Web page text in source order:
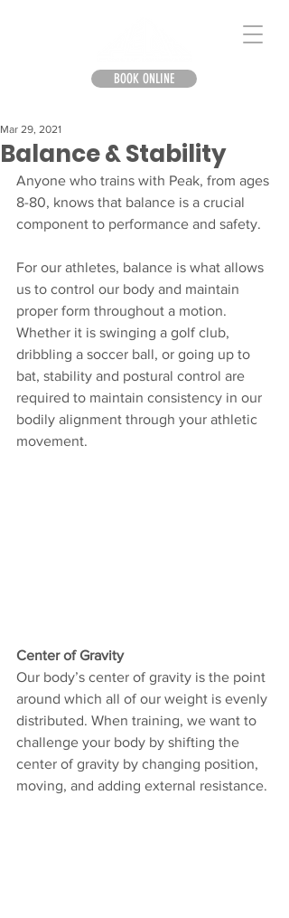
BOOK ONLINE
Balance & Stability
Mar 29, 2021
Anyone who trains with Peak, from ages
8-80, knows that balance is a crucial
component to performance and safety.
For our athletes, balance is what allows
us to control our body and maintain
proper form throughout a motion.
Whether it is swinging a golf club,
dribbling a soccer ball, or going up to
bat, stability and postural control are
required to maintain consistency in our
bodily alignment through your athletic
movement.
Center of Gravity
Our body’s center of gravity is the point
around which all of our weight is evenly
distributed. When training, we want to
challenge your body by shifting the
center of gravity by changing position,
moving, and adding external resistance.